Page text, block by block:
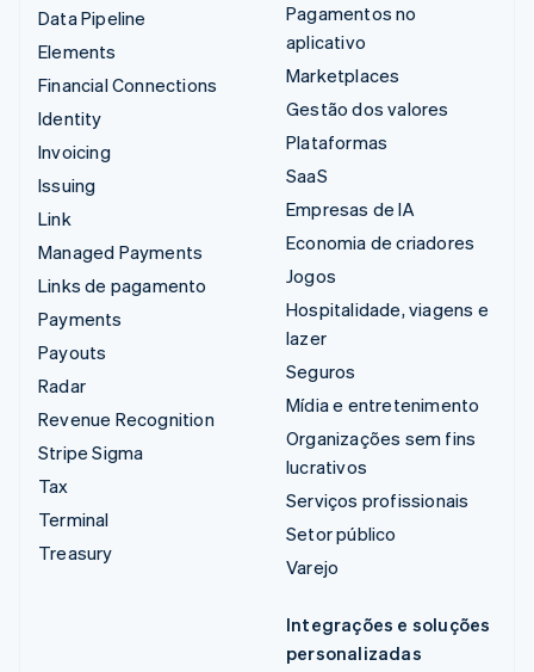
Data Pipeline
Elements
Financial Connections
Identity
Invoicing
Issuing
Link
Managed Payments
Links de pagamento
Payments
Payouts
Radar
Revenue Recognition
Stripe Sigma
Tax
Terminal
Treasury
Pagamentos no
aplicativo
Marketplaces
Gestão dos valores
Plataformas
SaaS
Empresas de IA
Economia de criadores
Jogos
Hospitalidade, viagens e
lazer
Seguros
Mídia e entretenimento
Organizações sem fins
lucrativos
Serviços profissionais
Setor público
Varejo
Integrações e soluções
personalizadas